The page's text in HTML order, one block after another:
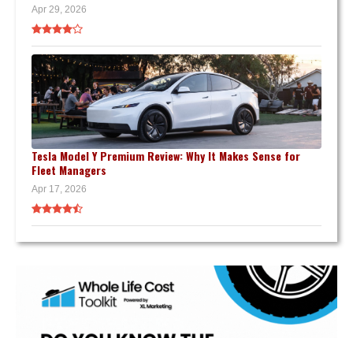
Apr 29, 2026
Tesla Model Y Premium Review: Why It Makes Sense for
Fleet Managers
Apr 17, 2026